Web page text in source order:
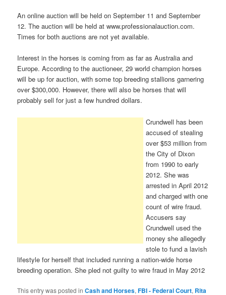
An online auction will be held on September 11 and September
12. The auction will be held at www.professionalauction.com.
Times for both auctions are not yet available.
Interest in the horses is coming from as far as Australia and
Europe. According to the auctioneer, 29 world champion horses
will be up for auction, with some top breeding stallions garnering
over $300,000. However, there will also be horses that will
probably sell for just a few hundred dollars.
Crundwell has been
accused of stealing
over $53 million from
the City of Dixon
from 1990 to early
2012. She was
arrested in April 2012
and charged with one
count of wire fraud.
Accusers say
Crundwell used the
money she allegedly
stole to fund a lavish
lifestyle for herself that included running a nation-wide horse
breeding operation. She pled not guilty to wire fraud in May 2012
This entry was posted inCash and Horses,FBI - Federal Court, Rita